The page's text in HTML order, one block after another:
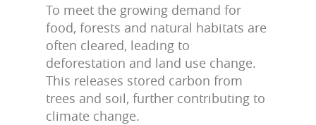
To meet the growing demand for
food, forests and natural habitats are
often cleared, leading to
deforestation and land use change.
This releases stored carbon from
trees and soil, further contributing to
climate change.